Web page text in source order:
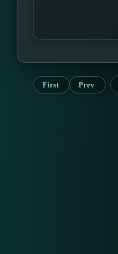
First Prev